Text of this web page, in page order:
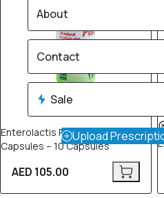
Enterolactis Plus Probiotic
Capsules – 10 Capsules
AED 105.00
About
Contact
Sale
Upload